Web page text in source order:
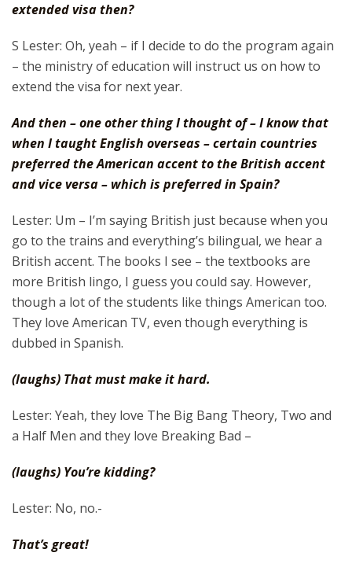
extended visa then?
S Lester: Oh, yeah – if I decide to do the program again
– the ministry of education will instruct us on how to
extend the visa for next year.
And then – one other thing I thought of – I know that
when I taught English overseas – certain countries
preferred the American accent to the British accent
and vice versa – which is preferred in Spain?
Lester: Um – I’m saying British just because when you
go to the trains and everything’s bilingual, we hear a
British accent. The books I see – the textbooks are
more British lingo, I guess you could say. However,
though a lot of the students like things American too.
They love American TV, even though everything is
dubbed in Spanish.
(laughs) That must make it hard.
Lester: Yeah, they love The Big Bang Theory, Two and
a Half Men and they love Breaking Bad –
(laughs) You’re kidding?
Lester: No, no.-
That’s great!